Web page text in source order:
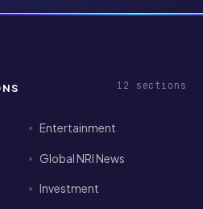
12 sections
Entertainment
Global NRI News
Investment